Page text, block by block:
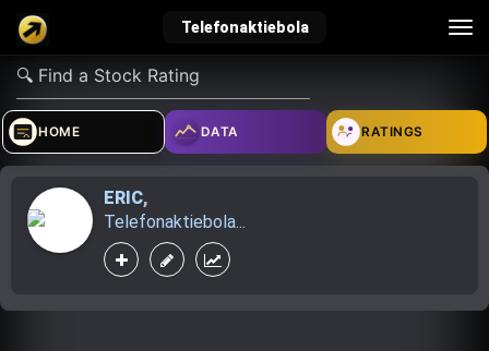
Telefonaktiebola
verified_user
Sign In
how_to_reg account_balance_wallet
explore live_help school
HOME DATA RATINGS
ERIC,
Telefonaktiebola...